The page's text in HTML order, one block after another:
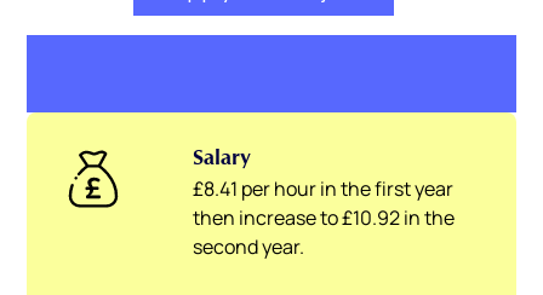
Salary
£8.41 per hour in the first year
then increase to £10.92 in the
second year.